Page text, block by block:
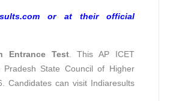
or at their official
Entrance Test. This AP ICET
State Council of Higher
Candidates can visit Indiaresults